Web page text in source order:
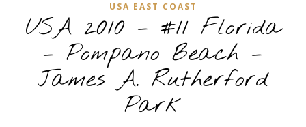
USA EAST COAST
USA 2010 – #11 Florida
– Pompano Beach –
James A. Rutherford
Park